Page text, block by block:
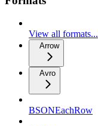
View all formats...
Arrow
Avro
BSONEachRow